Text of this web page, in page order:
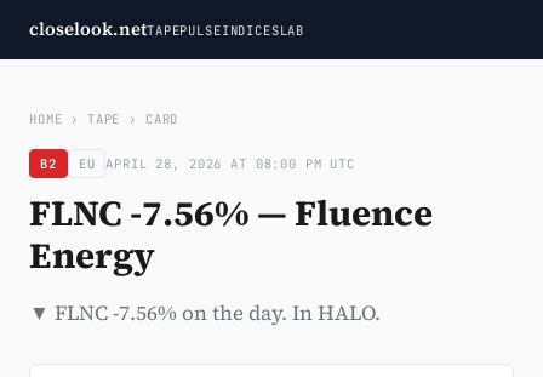
closelook.netTAPEPULSEINDICESLAB
HOME › TAPE › CARD
B2 EU APRIL 28, 2026 AT 08:00 PM UTC
FLNC -7.56% — Fluence
Energy
▼ FLNC -7.56% on the day. In HALO.